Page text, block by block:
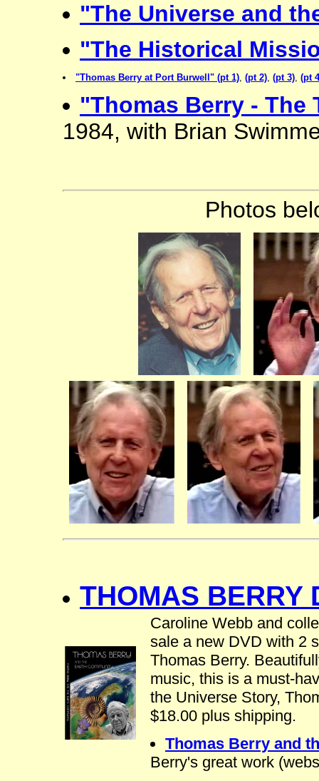
"The Universe and
"The Historical
"Thomas Berry at Port Burwell" (pt 1), (pt 2), (pt 3), (pt
"Thomas Berry - The
1984, with Brian
Photos
THOMAS
Caroline Webb and
sale a new DVD with 2
Thomas Berry.
music, this is a must-
the Universe Story,
$18.00 plus shipping.
Thomas Berry and
Berry's great work